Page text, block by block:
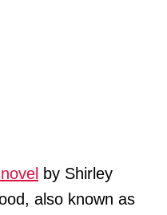
by Shirley
also known as